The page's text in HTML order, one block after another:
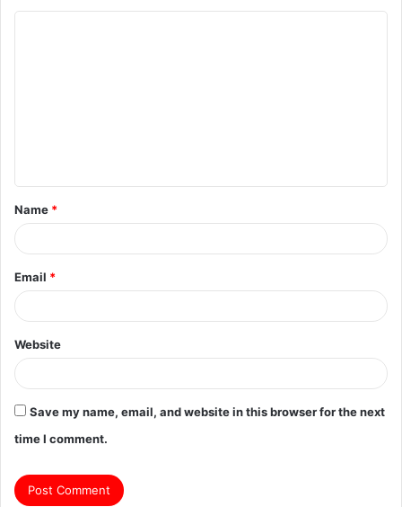
t
*
Name *
Email *
Website
Save my name, email, and website in this browser for the next
time I comment.